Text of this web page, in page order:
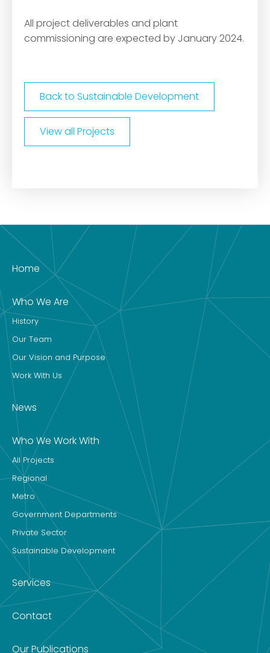
All project deliverables and plant
commissioning are expected by January 2024.
Back to Sustainable Development
View all Projects
Home
Who We Are
History
Our Team
Our Vision and Purpose
Work With Us
News
Who We Work With
All Projects
Regional
Metro
Government Departments
Private Sector
Sustainable Development
Services
Contact
Our Publications